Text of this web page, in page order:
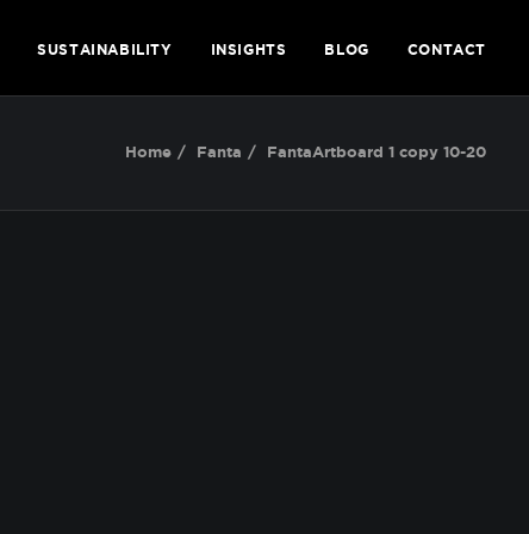
SUSTAINABILITY INSIGHTS BLOG CONTACT
Home Fanta FantaArtboard 1 copy 10-20